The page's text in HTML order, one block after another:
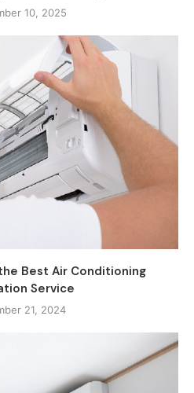
10, 2025
Best Air Conditioning
Service
21, 2024